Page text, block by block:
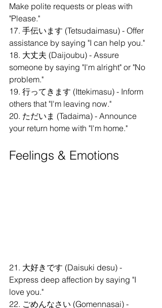
Make polite requests or pleas with
"Please."
17. 手伝います (Tetsudaimasu) - Offer
assistance by saying "I can help you."
18. 大丈夫 (Daijoubu) - Assure
someone by saying "I'm alright" or "No
problem."
19. 行ってきます (Ittekimasu) - Inform
others that "I'm leaving now."
20. ただいま (Tadaima) - Announce
your return home with "I'm home."
Feelings & Emotions
21. 大好きです (Daisuki desu) -
Express deep affection by saying "I
love you."
22. ごめんなさい (Gomennasai) -